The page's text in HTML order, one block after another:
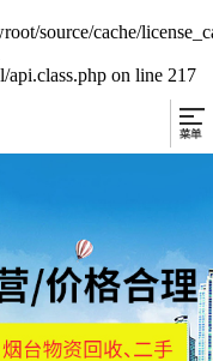
source/cache/
on line 217